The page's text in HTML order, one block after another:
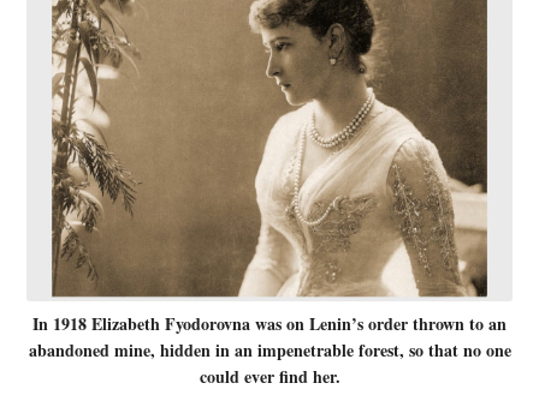
In 1918 Elizabeth Fyodorovna was on Lenin’s order thrown to an
abandoned mine, hidden in an impenetrable forest, so that no one
could ever find her.